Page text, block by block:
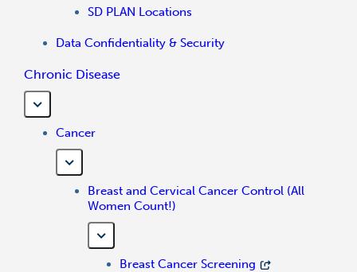
SD PLAN Locations
Data Confidentiality & Security
Chronic Disease
Cancer
Breast and Cervical Cancer Control (All
Women Count!)
Breast Cancer Screening